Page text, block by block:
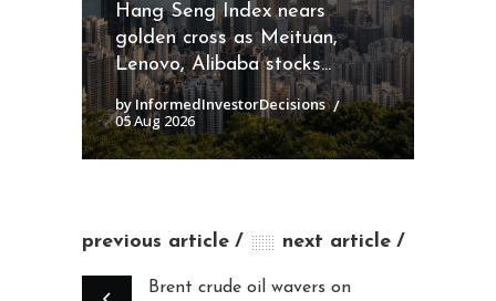
Hang Seng Index nears
golden cross as Meituan,
Lenovo, Alibaba stocks...
by InformedInvestorDecisions
05 Aug 2026
previous article next article
Brent crude oil wavers on